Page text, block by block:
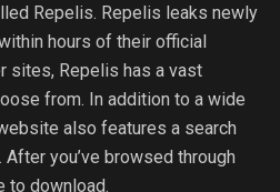
Repelis. Repelis leaks newly
hours of their official
sites, Repelis has a vast
from. In addition to a wide
also features a search
you’ve browsed through
to download.